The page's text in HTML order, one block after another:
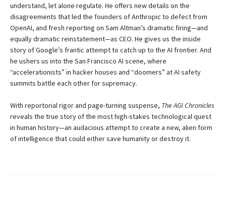
understand, let alone regulate. He offers new details on the
disagreements that led the founders of Anthropic to defect from
OpenAI, and fresh reporting on Sam Altman’s dramatic firing—and
equally dramatic reinstatement—as CEO. He gives us the inside
story of Google’s frantic attempt to catch up to the AI frontier. And
he ushers us into the San Francisco AI scene, where
“accelerationists” in hacker houses and “doomers” at AI safety
summits battle each other for supremacy.
With reportorial rigor and page-turning suspense, The AGI Chronicles
reveals the true story of the most high-stakes technological quest
in human history—an audacious attempt to create a new, alien form
of intelligence that could either save humanity or destroy it.